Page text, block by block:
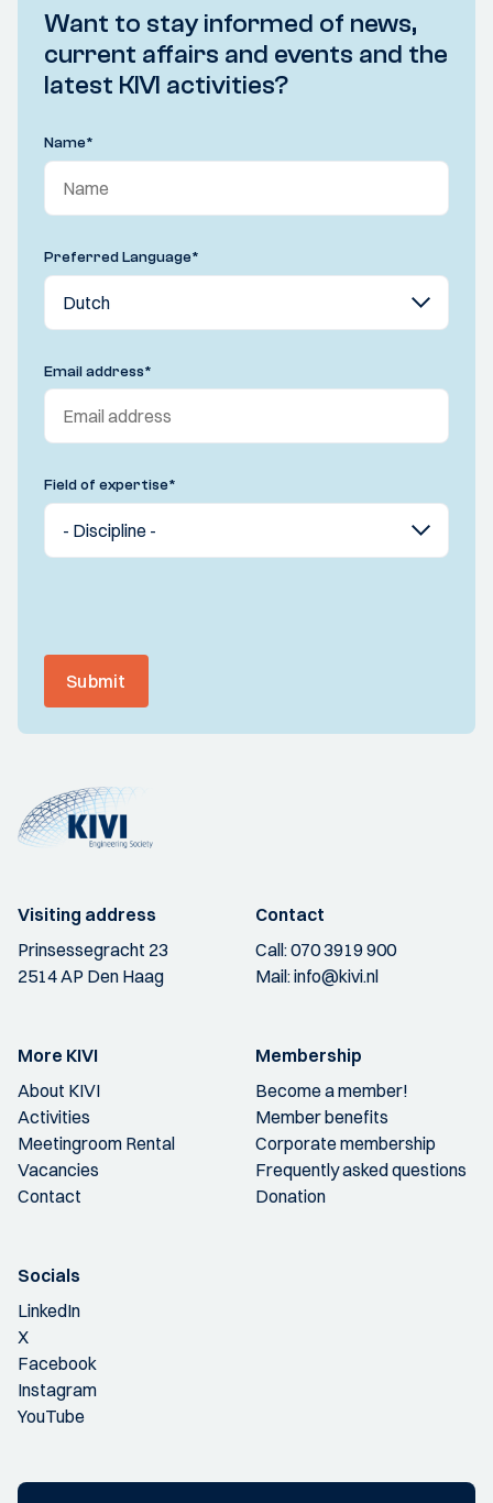
Want to stay informed of news,
current affairs and events and the
latest KIVI activities?
Name*
Preferred Language*
Email address*
Field of expertise*
Submit
Visiting address
Prinsessegracht 23
2514 AP Den Haag
Contact
Call:070 3919 900
Mail:info@kivi.nl
More KIVI
About KIVI
Activities
Meetingroom Rental
Vacancies
Contact
Membership
Become a member!
Member benefits
Corporate membership
Frequently asked questions
Donation
Socials
LinkedIn
X
Facebook
Instagram
YouTube